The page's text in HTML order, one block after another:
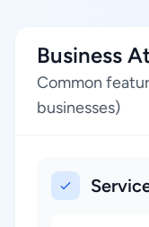
Business
Common
businesses)